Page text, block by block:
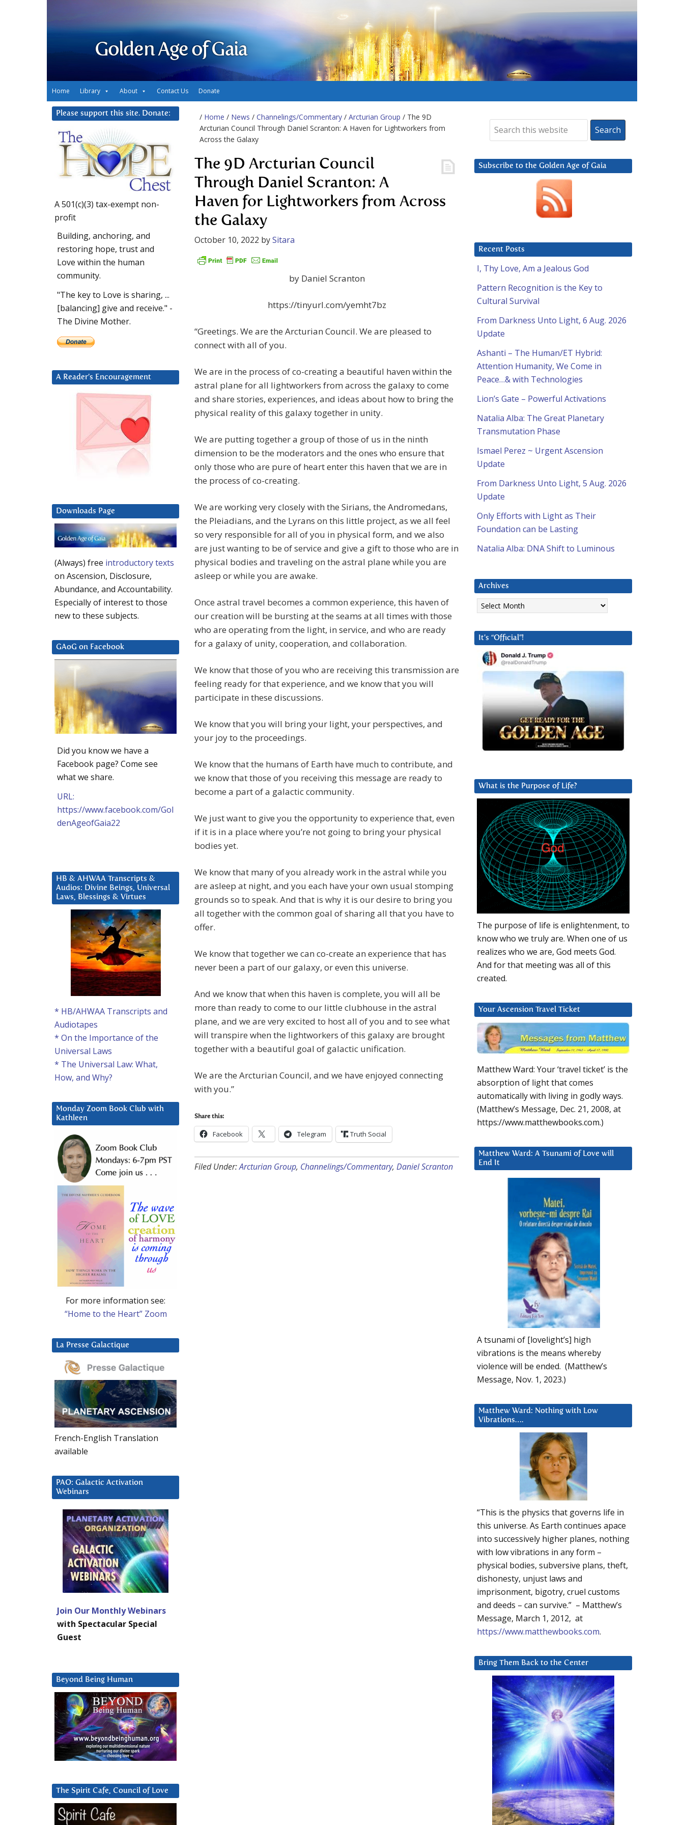
Golden Age of Gaia
Home Library About Contact Us Donate
/ Home / News / Channelings/Commentary / Arcturian Group / The 9D
Arcturian Council Through Daniel Scranton: A Haven for Lightworkers from
Across the Galaxy
The 9D Arcturian Council
Through Daniel Scranton: A
Haven for Lightworkers from Across
the Galaxy
October 10, 2022 bySitara
by Daniel Scranton
https://tinyurl.com/yemht7bz
“Greetings. We are the Arcturian Council. We are pleased to
connect with all of you.
We are in the process of co-creating a beautiful haven within the
astral plane for all lightworkers from across the galaxy to come
and share stories, experiences, and ideas about how to bring the
physical reality of this galaxy together in unity.
We are putting together a group of those of us in the ninth
dimension to be the moderators and the ones who ensure that
only those who are pure of heart enter this haven that we are in
the process of co-creating.
We are working very closely with the Sirians, the Andromedans,
the Pleiadians, and the Lyrans on this little project, as we all feel
so very responsible for all of you in physical form, and we also
are just wanting to be of service and give a gift to those who are in
physical bodies and traveling on the astral plane while you are
asleep or while you are awake.
Once astral travel becomes a common experience, this haven of
our creation will be bursting at the seams at all times with those
who are operating from the light, in service, and who are ready
for a galaxy of unity, cooperation, and collaboration.
We know that those of you who are receiving this transmission are
feeling ready for that experience, and we know that you will
participate in these discussions.
We know that you will bring your light, your perspectives, and
your joy to the proceedings.
We know that the humans of Earth have much to contribute, and
we know that those of you receiving this message are ready to
become a part of a galactic community.
We just want to give you the opportunity to experience that, even
if it is in a place where you’re not going to bring your physical
bodies yet.
We know that many of you already work in the astral while you
are asleep at night, and you each have your own usual stomping
grounds so to speak. And that is why it is our desire to bring you
all together with the common goal of sharing all that you have to
offer.
We know that together we can co-create an experience that has
never been a part of our galaxy, or even this universe.
And we know that when this haven is complete, you will all be
more than ready to come to our little clubhouse in the astral
plane, and we are very excited to host all of you and to see what
will transpire when the lightworkers of this galaxy are brought
together with a beautiful goal of galactic unification.
We are the Arcturian Council, and we have enjoyed connecting
with you.”
Share this:
Facebook Telegram Truth Social
Filed Under:Arcturian Group, Channelings/Commentary, Daniel Scranton
Subscribe to the Golden Age of Gaia
Recent Posts
I, Thy Love, Am a Jealous God
Pattern Recognition is the Key to
Cultural Survival
From Darkness Unto Light, 6 Aug. 2026
Update
Ashanti – The Human/ET Hybrid:
Attention Humanity, We Come in
Peace…& with Technologies
Lion’s Gate – Powerful Activations
Natalia Alba: The Great Planetary
Transmutation Phase
Ismael Perez ~ Urgent Ascension
Update
From Darkness Unto Light, 5 Aug. 2026
Update
Only Efforts with Light as Their
Foundation can be Lasting
Natalia Alba: DNA Shift to Luminous
Archives
Archives
It’s “Official”!
What is the Purpose of Life?
The purpose of life is enlightenment, to
know who we truly are. When one of us
realizes who we are, God meets God.
And for that meeting was all of this
created.
Your Ascension Travel Ticket
Matthew Ward: Your ‘travel ticket’ is the
absorption of light that comes
automatically with living in godly ways.
(Matthew’s Message, Dec. 21, 2008, at
https://www.matthewbooks.com.)
Matthew Ward: A Tsunami of Love will
End It
A tsunami of [lovelight’s] high
vibrations is the means whereby
violence will be ended. (Matthew’s
Message, Nov. 1, 2023.)
Matthew Ward: Nothing with Low
Vibrations….
“This is the physics that governs life in
this universe. As Earth continues apace
into successively higher planes, nothing
with low vibrations in any form –
physical bodies, subversive plans, theft,
dishonesty, unjust laws and
imprisonment, bigotry, cruel customs
and deeds – can survive.” – Matthew’s
Message, March 1, 2012, at
https://www.matthewbooks.com.
Bring Them Back to the Center
Please support this site. Donate:
A 501(c)(3) tax-exempt non-
profit
Building, anchoring, and
restoring hope, trust and
Love within the human
community.
"The key to Love is sharing, ...
[balancing] give and receive." -
The Divine Mother.
A Reader’s Encouragement
Downloads Page
(Always) free introductory texts
on Ascension, Disclosure,
Abundance, and Accountability.
Especially of interest to those
new to these subjects.
GAoG on Facebook
Did you know we have a
Facebook page? Come see
what we share.
URL:
https://www.facebook.com/Gol
denAgeofGaia22
HB & AHWAA Transcripts &
Audios: Divine Beings, Universal
Laws, Blessings & Virtues
* HB/AHWAA Transcripts and
Audiotapes
* On the Importance of the
Universal Laws
* The Universal Law: What,
How, and Why?
Monday Zoom Book Club with
Kathleen
For more information see:
“Home to the Heart” Zoom
La Presse Galactique
French-English Translation
available
PAO: Galactic Activation
Webinars
Join Our Monthly Webinars
with Spectacular Special
Guest
Beyond Being Human
The Spirit Cafe, Council of Love